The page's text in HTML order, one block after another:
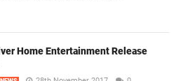
Home Entertainment Release